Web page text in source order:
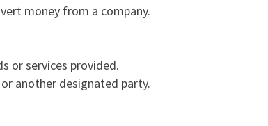
money from a company.
or services provided.
another designated party.